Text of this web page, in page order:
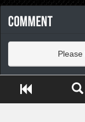
Comment
Please